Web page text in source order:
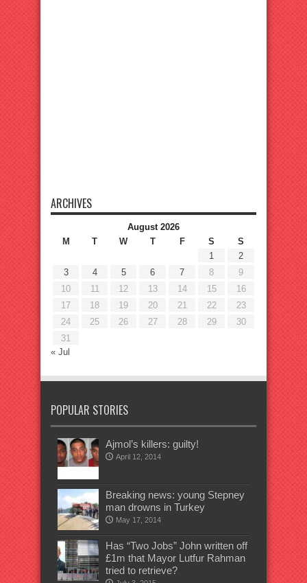
ARCHIVES
August 2026
M
T W T F S
S
1
2
3
4 5 6 7 8
9
10
11 12 13 14 15
16
17
18 19 20 21 22
23
24
25 26 27 28 29
30
31
« Jul
POPULAR STORIES
Ajmol’s killers: guilty!
April 12, 2014
Breaking news: young Stepney
man drowns in Turkey
May 17, 2014
Has “Two Jobs” John written off
£1m that Mayor Lutfur Rahman
tried to retrieve?